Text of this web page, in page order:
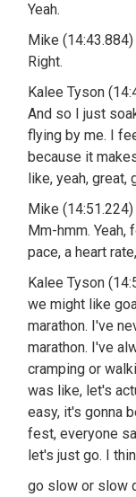
Yeah.
Mike (14:43.884)
Right.
Kalee Tyson
And so I just
flying by me. I
because it
like, yeah, great,
Mike (14:51.224)
Mm-hmm. Yeah,
pace, a heart
Kalee Tyson
we might like
marathon. I've
marathon. I've
cramping or
was like, let's
easy, it's gonna
fest, everyone
let's just go. I
go slow or slow